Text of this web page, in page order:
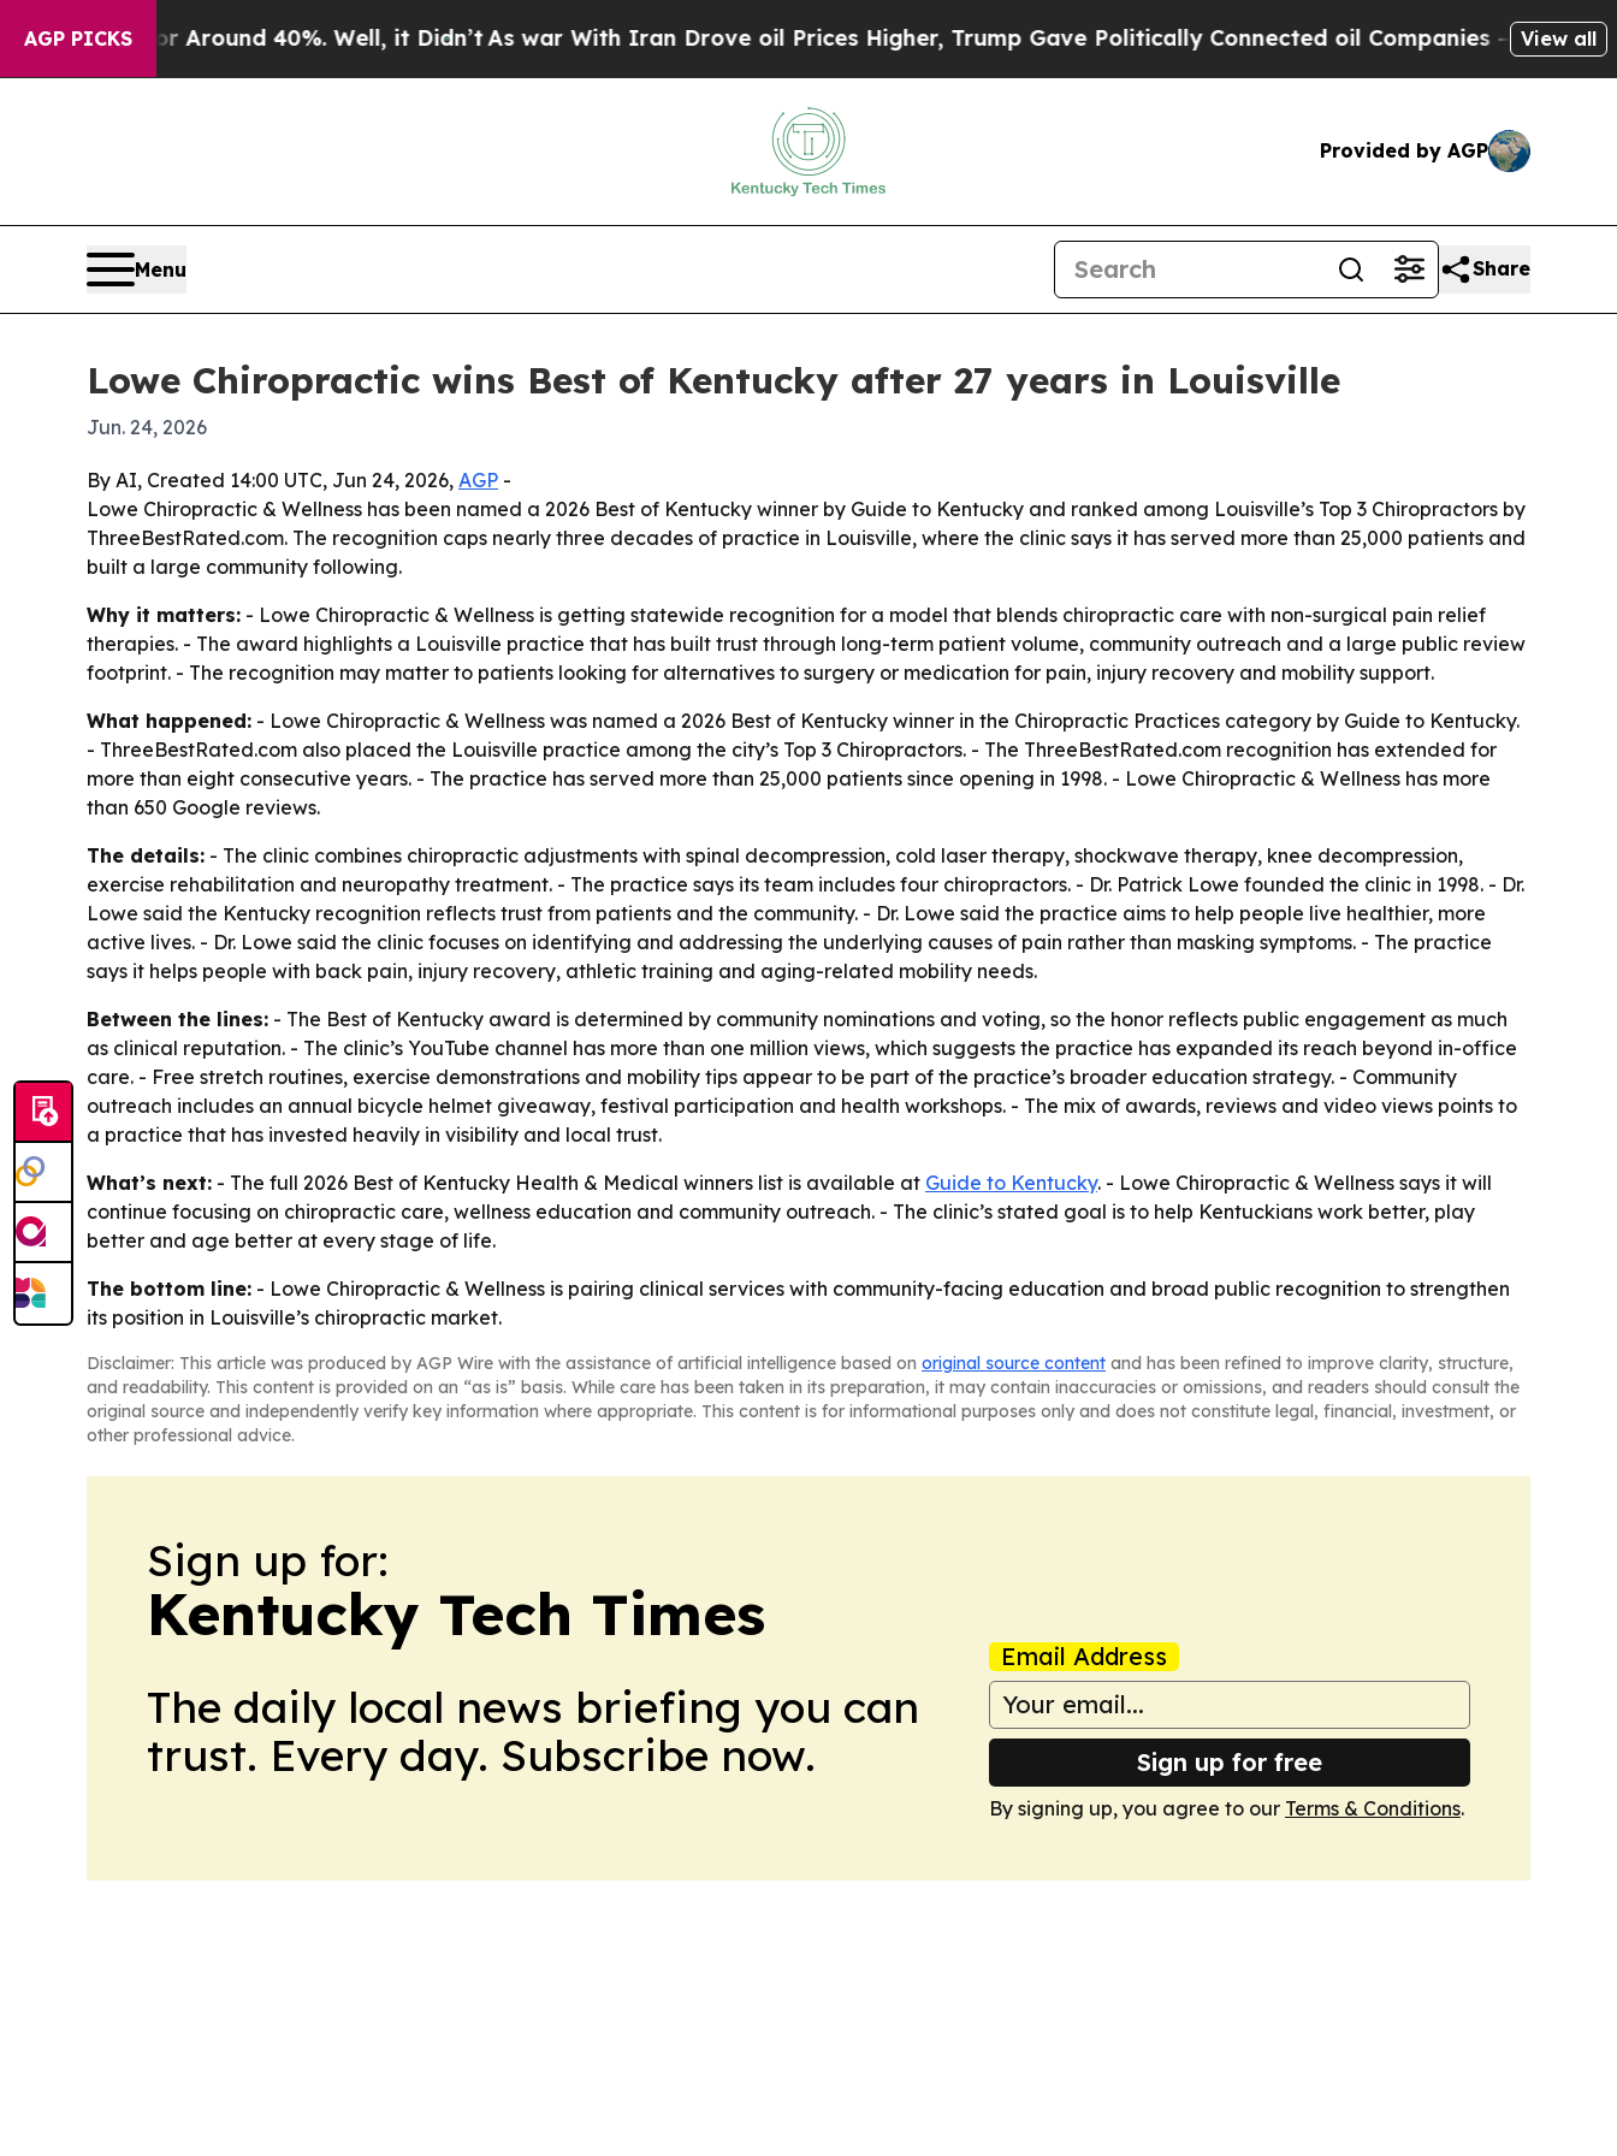
AGP PICKS
a Floor Around 40%. Well, it Didn’tAs war With Iran Drove oil Prices Higher, Trump Gave Politically Connected oil Companies — not View all
Provided by AGP
Menu Share
Lowe Chiropractic wins Best of Kentucky after 27 years in Louisville
Jun. 24, 2026
By AI, Created 14:00 UTC, Jun 24, 2026, AGP -
Lowe Chiropractic & Wellness has been named a 2026 Best of Kentucky winner by Guide to Kentucky and ranked among Louisville’s Top 3 Chiropractors by
ThreeBestRated.com. The recognition caps nearly three decades of practice in Louisville, where the clinic says it has served more than 25,000 patients and
built a large community following.
Why it matters: - Lowe Chiropractic & Wellness is getting statewide recognition for a model that blends chiropractic care with non-surgical pain relief
therapies. - The award highlights a Louisville practice that has built trust through long-term patient volume, community outreach and a large public review
footprint. - The recognition may matter to patients looking for alternatives to surgery or medication for pain, injury recovery and mobility support.
What happened: - Lowe Chiropractic & Wellness was named a 2026 Best of Kentucky winner in the Chiropractic Practices category by Guide to Kentucky.
- ThreeBestRated.com also placed the Louisville practice among the city’s Top 3 Chiropractors. - The ThreeBestRated.com recognition has extended for
more than eight consecutive years. - The practice has served more than 25,000 patients since opening in 1998. - Lowe Chiropractic & Wellness has more
than 650 Google reviews.
The details: - The clinic combines chiropractic adjustments with spinal decompression, cold laser therapy, shockwave therapy, knee decompression,
exercise rehabilitation and neuropathy treatment. - The practice says its team includes four chiropractors. - Dr. Patrick Lowe founded the clinic in 1998. - Dr.
Lowe said the Kentucky recognition reflects trust from patients and the community. - Dr. Lowe said the practice aims to help people live healthier, more
active lives. - Dr. Lowe said the clinic focuses on identifying and addressing the underlying causes of pain rather than masking symptoms. - The practice
says it helps people with back pain, injury recovery, athletic training and aging-related mobility needs.
Between the lines: - The Best of Kentucky award is determined by community nominations and voting, so the honor reflects public engagement as much
as clinical reputation. - The clinic’s YouTube channel has more than one million views, which suggests the practice has expanded its reach beyond in-office
care. - Free stretch routines, exercise demonstrations and mobility tips appear to be part of the practice’s broader education strategy. - Community
outreach includes an annual bicycle helmet giveaway, festival participation and health workshops. - The mix of awards, reviews and video views points to
a practice that has invested heavily in visibility and local trust.
What’s next: - The full 2026 Best of Kentucky Health & Medical winners list is available at Guide to Kentucky. - Lowe Chiropractic & Wellness says it will
continue focusing on chiropractic care, wellness education and community outreach. - The clinic’s stated goal is to help Kentuckians work better, play
better and age better at every stage of life.
The bottom line: - Lowe Chiropractic & Wellness is pairing clinical services with community-facing education and broad public recognition to strengthen
its position in Louisville’s chiropractic market.
Disclaimer: This article was produced by AGP Wire with the assistance of artificial intelligence based on original source content and has been refined to improve clarity, structure,
and readability. This content is provided on an “as is” basis. While care has been taken in its preparation, it may contain inaccuracies or omissions, and readers should consult the
original source and independently verify key information where appropriate. This content is for informational purposes only and does not constitute legal, financial, investment, or
other professional advice.
Sign up for:
Kentucky Tech Times
The daily local news briefing you can
trust. Every day. Subscribe now.
Email Address
Sign up for free
By signing up, you agree to our Terms & Conditions.